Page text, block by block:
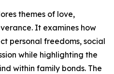
themes of love,
It examines how
personal freedoms, social
while highlighting the
within family bonds. The